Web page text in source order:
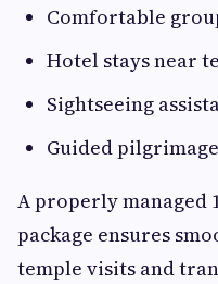
Comfortable
Hotel stays near
Sightseeing
Guided
A properly
package ensures
temple visits and